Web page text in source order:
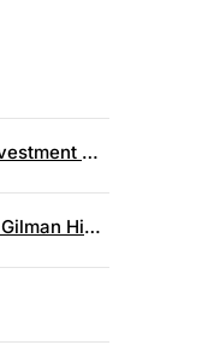
Stephanie Link, Chief investment strategist, Hightower
Jenny Harrington, CEO, Gilman Hill Asset Management